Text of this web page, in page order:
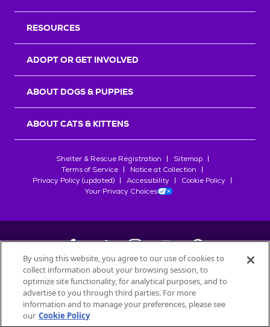
RESOURCES
ADOPT OR GET INVOLVED
ABOUT DOGS & PUPPIES
ABOUT CATS & KITTENS
Shelter & Rescue Registration
Sitemap
Terms of Service
Notice at Collection
Privacy Policy (updated)
Accessibility
Cookie Policy
Your Privacy Choices
©2026Petfinder.com
All trademarks are owned bySociété des Produits Nestlé
used with permission.
By using this website, you agree to our use of cookies to
collect information about your browsing session, to
optimize site functionality, for analytical purposes, and to
advertise to you through third parties. For more
information and to manage your preferences, please see
our Cookie Policy